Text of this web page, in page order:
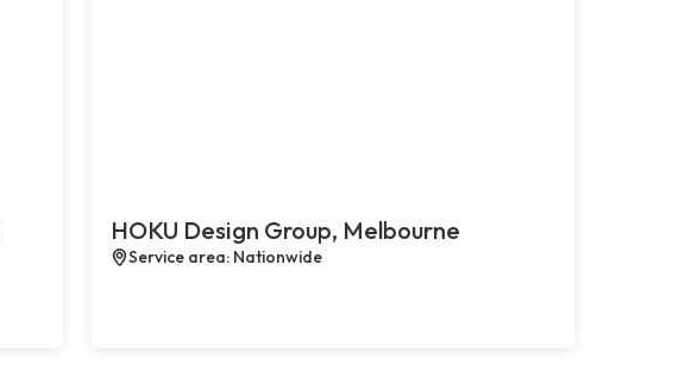
HOKU Design Group, Melbourne
Service area: Nationwide